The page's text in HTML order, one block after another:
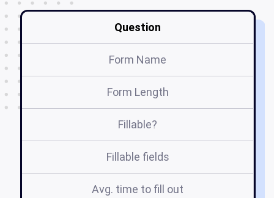
Question
Form Name
Form Length
Fillable?
Fillable fields
Avg. time to fill out